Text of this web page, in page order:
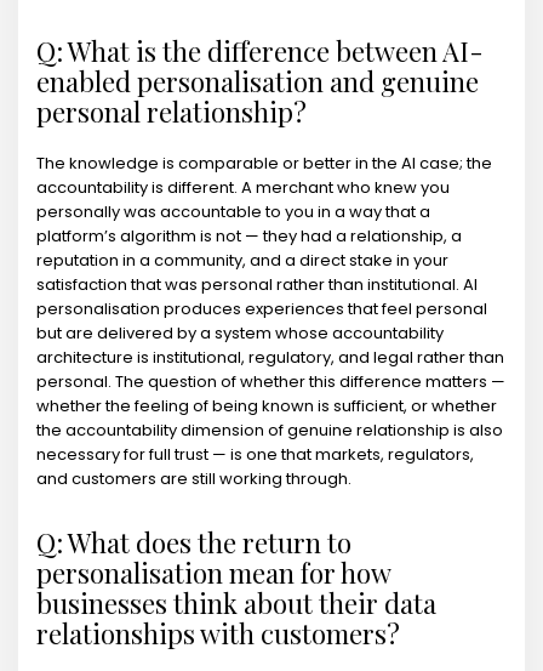
Q: What is the difference between AI-
enabled personalisation and genuine
personal relationship?
The knowledge is comparable or better in the AI case; the
accountability is different. A merchant who knew you
personally was accountable to you in a way that a
platform’s algorithm is not — they had a relationship, a
reputation in a community, and a direct stake in your
satisfaction that was personal rather than institutional. AI
personalisation produces experiences that feel personal
but are delivered by a system whose accountability
architecture is institutional, regulatory, and legal rather than
personal. The question of whether this difference matters —
whether the feeling of being known is sufficient, or whether
the accountability dimension of genuine relationship is also
necessary for full trust — is one that markets, regulators,
and customers are still working through.
Q: What does the return to
personalisation mean for how
businesses think about their data
relationships with customers?